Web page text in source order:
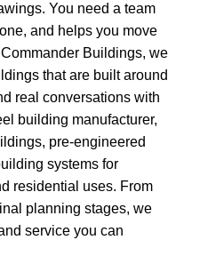
You need a team
and helps you move
Buildings, we
that are built around
real conversations with
building manufacturer,
pre-engineered
systems for
residential uses. From
planning stages, we
service you can